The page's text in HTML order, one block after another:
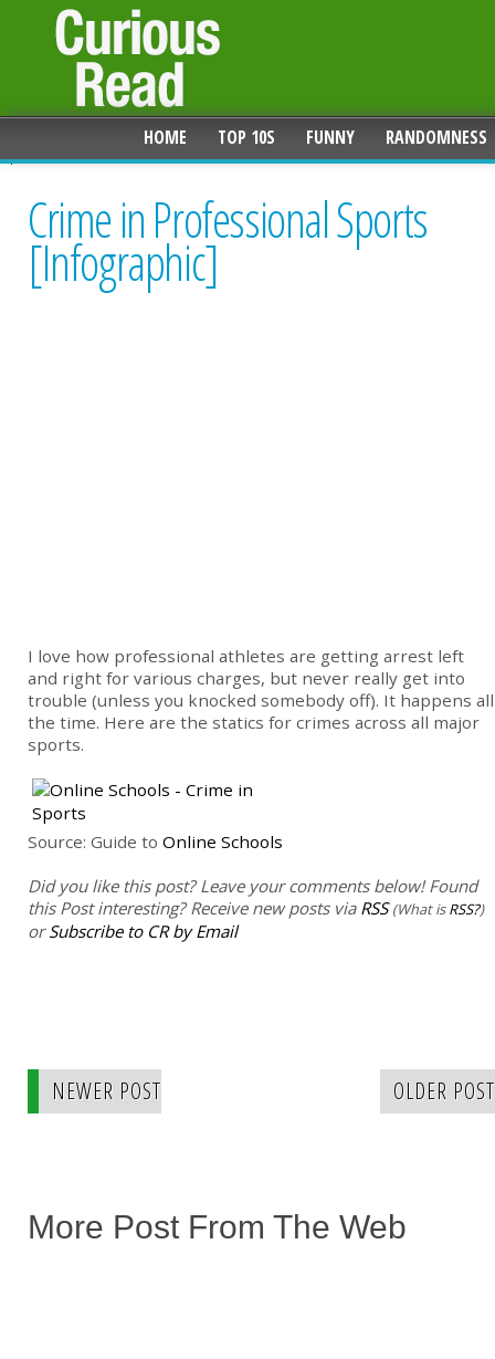
HOME TOP 10S FUNNY RANDOMNESS
Crime in Professional Sports
[Infographic]
I love how professional athletes are getting arrest left
and right for various charges, but never really get into
trouble (unless you knocked somebody off). It happens all
the time. Here are the statics for crimes across all major
sports.
Source: Guide to Online Schools
Did you like this post? Leave your comments below! Found
this Post interesting? Receive new posts via RSS (What isRSS?)
orSubscribe to CR by Email
NEWER POST OLDER POST
More Post From The Web